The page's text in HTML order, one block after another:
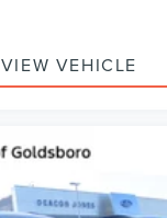
VIEW VEHICLE